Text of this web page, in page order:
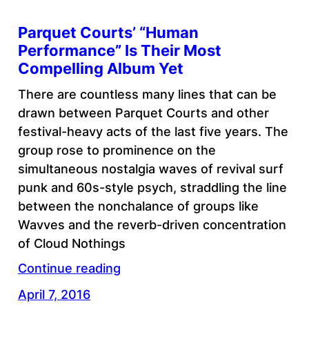
Parquet Courts’ “Human
Performance” Is Their Most
Compelling Album Yet
There are countless many lines that can be
drawn between Parquet Courts and other
festival-heavy acts of the last five years. The
group rose to prominence on the
simultaneous nostalgia waves of revival surf
punk and 60s-style psych, straddling the line
between the nonchalance of groups like
Wavves and the reverb-driven concentration
of Cloud Nothings
Continue reading
April 7, 2016